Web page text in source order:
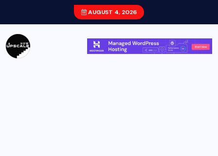
AUGUST 4, 2026